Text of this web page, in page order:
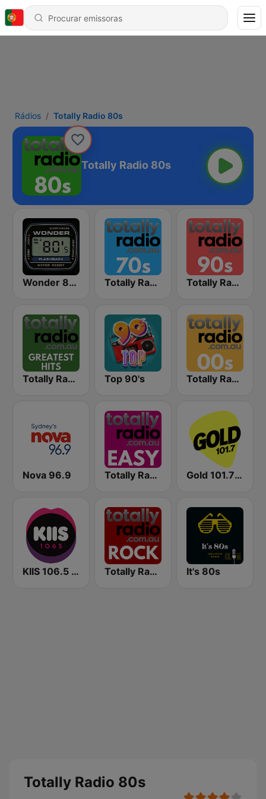
Rádios Totally Radio 80s
Totally Radio 80s
Wonder 80's Totally Radio 70s Totally Radio 90s
Totally Radio Greatest Hits Top 90's Totally Radio 00s
Nova 96.9 Totally Radio Easy Gold 101.7 FM
KIIS 106.5 FM Totally Radio Rock It's 80s
Totally Radio 80s